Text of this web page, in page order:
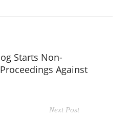
Starts Non-
Against
Next Post